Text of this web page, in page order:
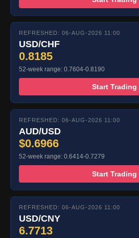
REFRESHED: 06-AUG-2026 11:00
USD/CHF
0.8185
52-week range: 0.7604-0.8190
Start Trading
REFRESHED: 06-AUG-2026 11:00
AUD/USD
$0.6966
52-week range: 0.6414-0.7279
Start Trading
REFRESHED: 06-AUG-2026 11:00
USD/CNY
6.7713